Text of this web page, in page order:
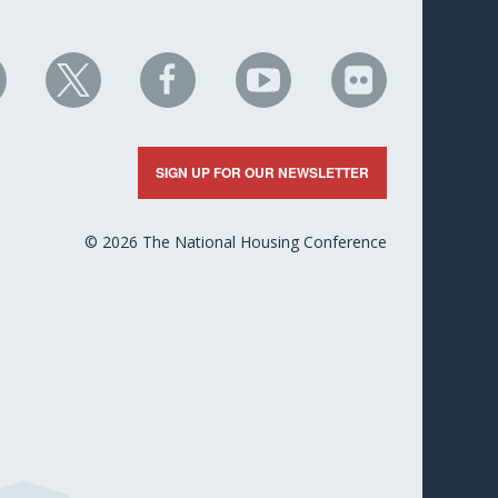
NHC
on
NHC
on
Facebook
NHC
on
YouTube
NHC
on
Flickr
SIGN UP FOR OUR NEWSLETTER
© 2026 The National Housing Conference